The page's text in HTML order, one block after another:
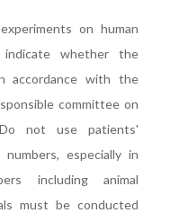
on human
indicate whether the
accordance with the
committee on
Do not use patients'
especially in
including animal
must be conducted